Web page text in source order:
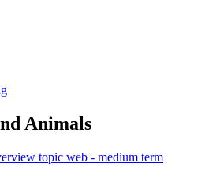
Animals
topic web - medium term